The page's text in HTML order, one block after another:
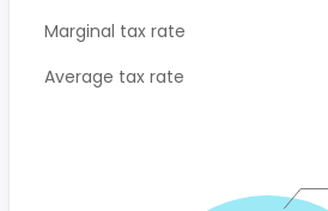
Marginal tax rate
Average tax rate